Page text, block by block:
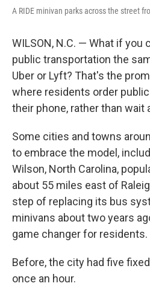
A RIDE minivan parks across the street
WILSON, N.C. — What if you
public transportation the
Uber or Lyft? That's the
where residents order
their phone, rather than wait
Some cities and towns
to embrace the model,
Wilson, North Carolina,
about 55 miles east of
step of replacing its bus
minivans about two years
game changer for residents.
Before, the city had five
once an hour.